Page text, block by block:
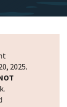
2025.